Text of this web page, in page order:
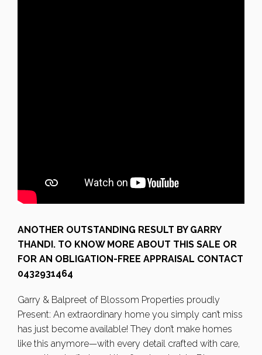
ANOTHER OUTSTANDING RESULT BY GARRY
THANDI. TO KNOW MORE ABOUT THIS SALE OR
FOR AN OBLIGATION-FREE APPRAISAL CONTACT
0432931464
Garry & Balpreet of Blossom Properties proudly
Present: An extraordinary home you simply can’t miss
has just become available! They don’t make homes
like this anymore—with every detail crafted with care,